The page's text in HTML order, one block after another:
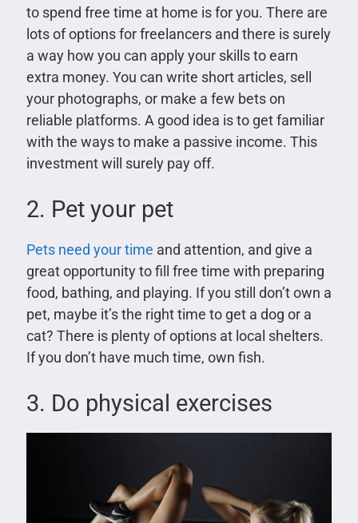
to spend free time at home is for you. There are
lots of options for freelancers and there is surely
a way how you can apply your skills to earn
extra money. You can write short articles, sell
your photographs, or make a few bets on
reliable platforms. A good idea is to get familiar
with the ways to make a passive income. This
investment will surely pay off.
2. Pet your pet
Pets need your time and attention, and give a
great opportunity to fill free time with preparing
food, bathing, and playing. If you still don’t own a
pet, maybe it’s the right time to get a dog or a
cat? There is plenty of options at local shelters.
If you don’t have much time, own fish.
3. Do physical exercises